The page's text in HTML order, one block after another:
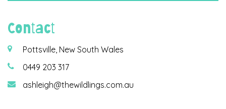
Contact
Pottsville, New South Wales
0449 203 317
ashleigh@thewildlings.com.au